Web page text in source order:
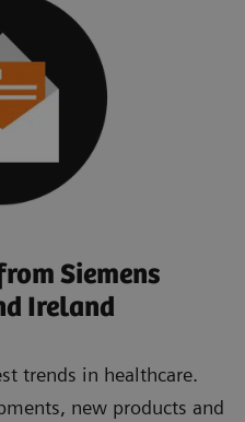
Siemens
Ireland
trends in healthcare.
new products and